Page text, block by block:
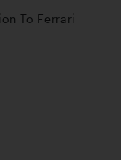
To Ferrari